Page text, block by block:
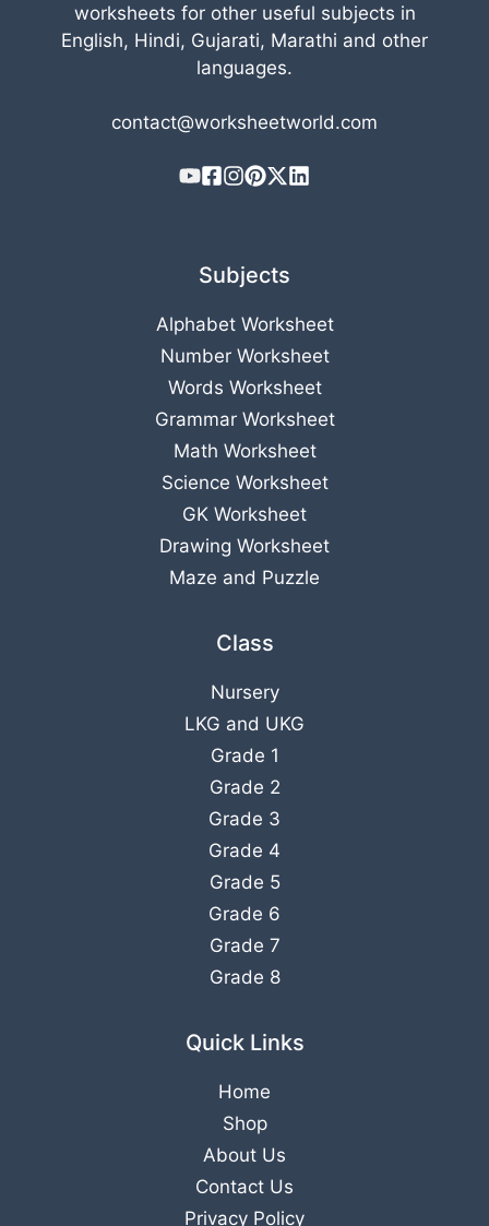
worksheets for other useful subjects in
English, Hindi, Gujarati, Marathi and other
languages.
contact@worksheetworld.com
Subjects
Alphabet Worksheet
Number Worksheet
Words Worksheet
Grammar Worksheet
Math Worksheet
Science Worksheet
GK Worksheet
Drawing Worksheet
Maze and Puzzle
Class
Nursery
LKG and UKG
Grade 1
Grade 2
Grade 3
Grade 4
Grade 5
Grade 6
Grade 7
Grade 8
Quick Links
Home
Shop
About Us
Contact Us
Privacy Policy